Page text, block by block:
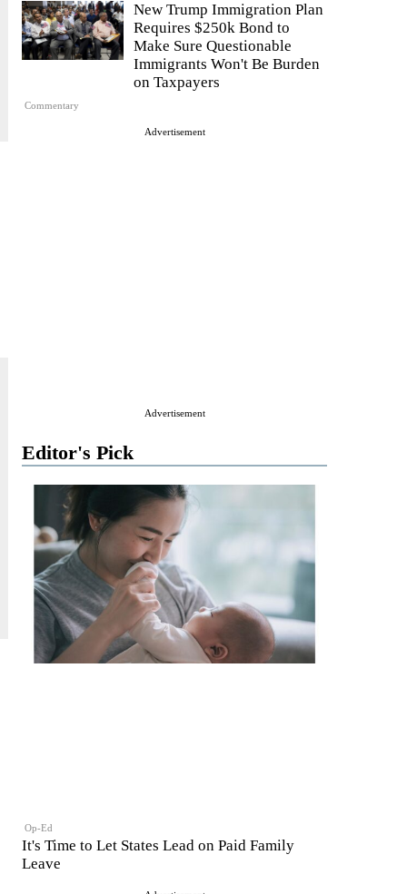
Commentary
New Trump Immigration Plan
Requires $250k Bond to
Make Sure Questionable
Immigrants Won't Be Burden
on Taxpayers
Advertisement
Advertisement
Editor's Pick
Op-Ed
It's Time to Let States Lead on Paid Family
Leave